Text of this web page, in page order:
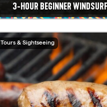
3-HOUR BEGINNER
Tours & Sightseeing